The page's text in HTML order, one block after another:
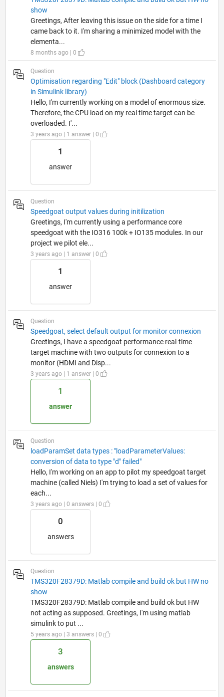
show
Greetings, After leaving this issue on the side for a time I
came back to it. I'm sharing a minimized model with the
elementa...
8 months ago | 0
Question
Optimisation regarding "Edit" block (Dashboard category
in Simulink library)
Hello, I'm currently working on a model of enormous size.
Therefore, the CPU load on my real time target can be
overloaded. I'...
3 years ago | 1 answer | 0
1
answer
Question
Speedgoat output values during initilization
Greetings, I'm currently using a performance core
speedgoat with the IO316 100k + IO135 modules. In our
project we pilot ele...
3 years ago | 1 answer | 0
1
answer
Question
Speedgoat, select default output for monitor connexion
Greetings, I have a speedgoat performance real-time
target machine with two outputs for connexion to a
monitor (HDMI and Disp...
3 years ago | 1 answer | 0
1
answer
Question
loadParamSet data types : "loadParameterValues:
conversion of data to type "d" failed"
Hello, I'm working on an app to pilot my speedgoat target
machine (called Niels) I'm trying to load a set of values for
each...
3 years ago | 0 answers | 0
0
answers
Question
TMS320F28379D: Matlab compile and build ok but HW no
show
TMS320F28379D: Matlab compile and build ok but HW
not acting as supposed. Greetings, I'm using matlab
simulink to put ...
5 years ago | 3 answers | 0
3
answers